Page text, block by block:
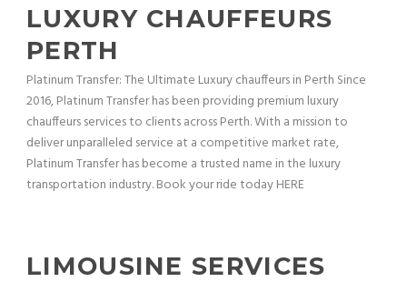
LUXURY CHAUFFEURS
PERTH
Platinum Transfer: The Ultimate Luxury chauffeurs in Perth Since
2016, Platinum Transfer has been providing premium luxury
chauffeurs services to clients across Perth. With a mission to
deliver unparalleled service at a competitive market rate,
Platinum Transfer has become a trusted name in the luxury
transportation industry. Book your ride today HERE
LIMOUSINE SERVICES